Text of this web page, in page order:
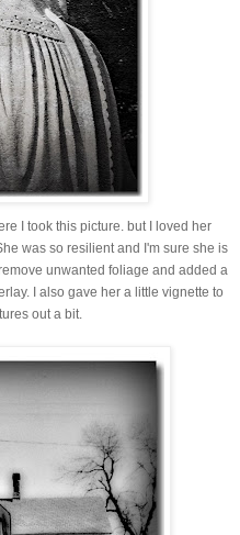
I took this picture. but I loved her
was so resilient and I'm sure she is
unwanted foliage and added a
I also gave her a little vignette to
out a bit.